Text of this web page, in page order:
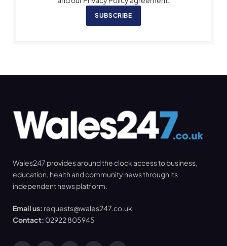
SUBSCRIBE
Wales247 provides around the clock access to business,
education, health and community news through its
independent news platform.
Email us: requests@wales247.co.uk
Contact: 02922 805945